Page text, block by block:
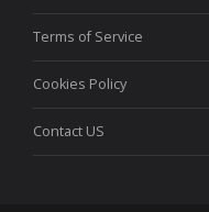
Terms of Service
Cookies Policy
Contact US